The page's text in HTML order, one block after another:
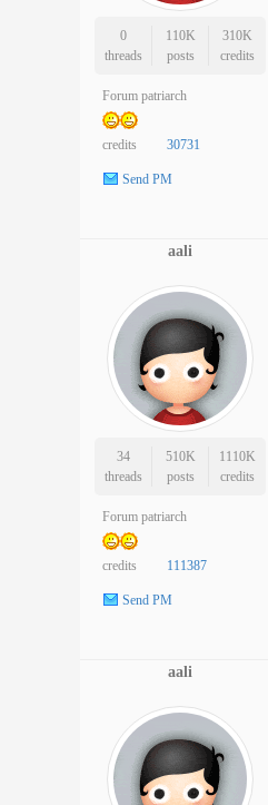
0
threads
110K
posts
310K
credits
Forum patriarch
credits 30731
Send PM
aali
34
threads
510K
posts
1110K
credits
Forum patriarch
credits 111387
Send PM
aali